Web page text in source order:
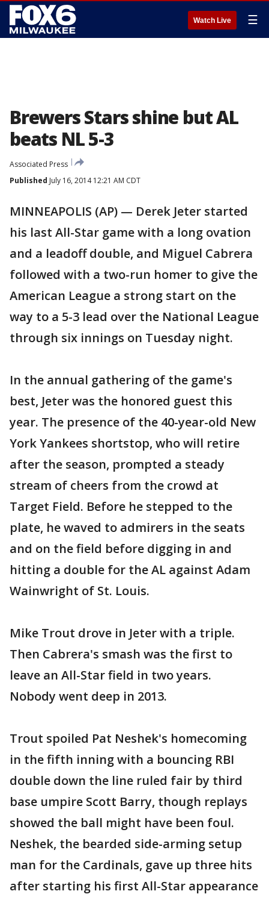
Watch Live ☰
Brewers Stars shine but AL
beats NL 5-3
Associated Press
Published July 16, 2014 12:21 AM CDT
MINNEAPOLIS (AP) — Derek Jeter started
his last All-Star game with a long ovation
and a leadoff double, and Miguel Cabrera
followed with a two-run homer to give the
American League a strong start on the
way to a 5-3 lead over the National League
through six innings on Tuesday night.
In the annual gathering of the game's
best, Jeter was the honored guest this
year. The presence of the 40-year-old New
York Yankees shortstop, who will retire
after the season, prompted a steady
stream of cheers from the crowd at
Target Field. Before he stepped to the
plate, he waved to admirers in the seats
and on the field before digging in and
hitting a double for the AL against Adam
Wainwright of St. Louis.
Mike Trout drove in Jeter with a triple.
Then Cabrera's smash was the first to
leave an All-Star field in two years.
Nobody went deep in 2013.
Trout spoiled Pat Neshek's homecoming
in the fifth inning with a bouncing RBI
double down the line ruled fair by third
base umpire Scott Barry, though replays
showed the ball might have been foul.
Neshek, the bearded side-arming setup
man for the Cardinals, gave up three hits
after starting his first All-Star appearance